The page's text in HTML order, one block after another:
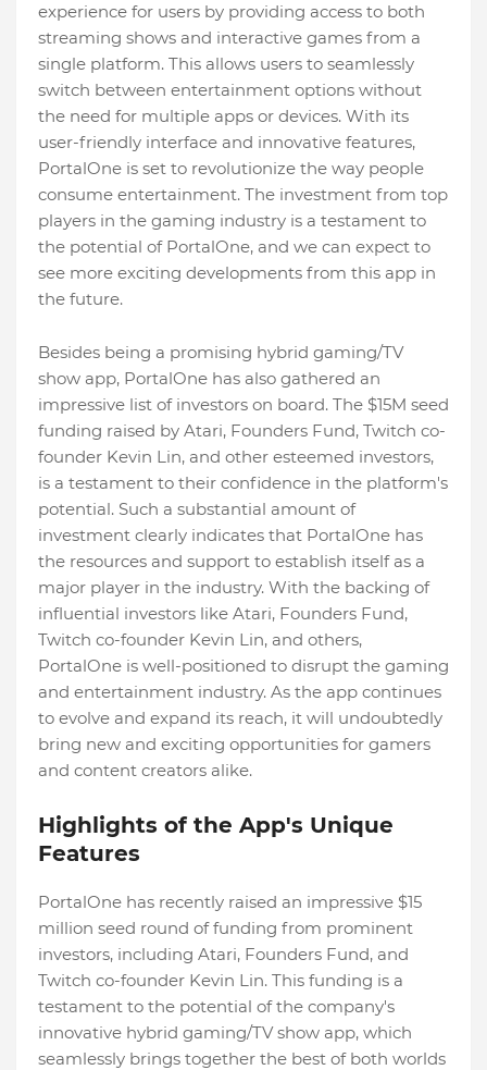
experience for users by providing access to both
streaming shows and interactive games from a
single platform. This allows users to seamlessly
switch between entertainment options without
the need for multiple apps or devices. With its
user-friendly interface and innovative features,
PortalOne is set to revolutionize the way people
consume entertainment. The investment from top
players in the gaming industry is a testament to
the potential of PortalOne, and we can expect to
see more exciting developments from this app in
the future.
Besides being a promising hybrid gaming/TV
show app, PortalOne has also gathered an
impressive list of investors on board. The $15M seed
funding raised by Atari, Founders Fund, Twitch co-
founder Kevin Lin, and other esteemed investors,
is a testament to their confidence in the platform's
potential. Such a substantial amount of
investment clearly indicates that PortalOne has
the resources and support to establish itself as a
major player in the industry. With the backing of
influential investors like Atari, Founders Fund,
Twitch co-founder Kevin Lin, and others,
PortalOne is well-positioned to disrupt the gaming
and entertainment industry. As the app continues
to evolve and expand its reach, it will undoubtedly
bring new and exciting opportunities for gamers
and content creators alike.
Highlights of the App's Unique
Features
PortalOne has recently raised an impressive $15
million seed round of funding from prominent
investors, including Atari, Founders Fund, and
Twitch co-founder Kevin Lin. This funding is a
testament to the potential of the company's
innovative hybrid gaming/TV show app, which
seamlessly brings together the best of both worlds